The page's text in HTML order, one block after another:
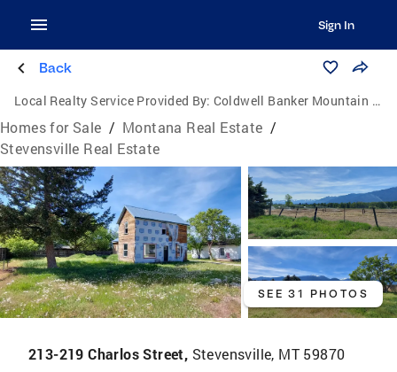
Sign In
Back
Local Realty Service Provided By: Coldwell Banker Mountain Properties
Homes for Sale / Montana Real Estate /
Stevensville Real Estate
SEE 31 PHOTOS
213-219 Charlos Street, Stevensville, MT 59870